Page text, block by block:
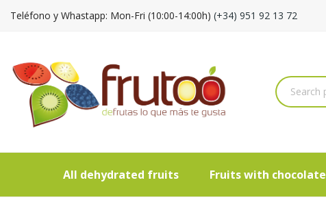
Teléfono y Whastapp: Mon-Fri (10:00-14:00h) (+34) 951 92 13 72
All dehydrated fruits Fruits with chocolate